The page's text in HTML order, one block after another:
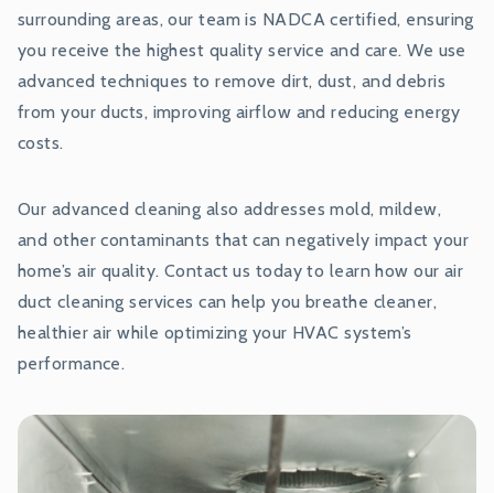
surrounding areas, our team is NADCA certified, ensuring
you receive the highest quality service and care. We use
advanced techniques to remove dirt, dust, and debris
from your ducts, improving airflow and reducing energy
costs.
Our advanced cleaning also addresses mold, mildew,
and other contaminants that can negatively impact your
home’s air quality. Contact us today to learn how our air
duct cleaning services can help you breathe cleaner,
healthier air while optimizing your HVAC system’s
performance.